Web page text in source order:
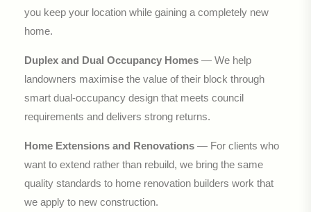
you keep your location while gaining a completely new
home.
Duplex and Dual Occupancy Homes — We help
landowners maximise the value of their block through
smart dual-occupancy design that meets council
requirements and delivers strong returns.
Home Extensions and Renovations — For clients who
want to extend rather than rebuild, we bring the same
quality standards to home renovation builders work that
we apply to new construction.